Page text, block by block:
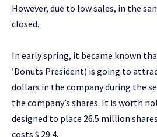
However, due to low sales, in the
closed.
In early spring, it became known
’Donuts President) is going to
dollars in the company during the
the company’s shares. It is worth
designed to place 26.5 million
costs $ 29.4.